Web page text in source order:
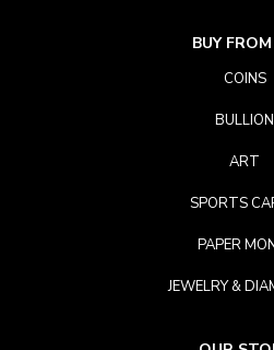
BUY
COINS
BULLION
ART
SPORTS
PAPER
JEWELRY &